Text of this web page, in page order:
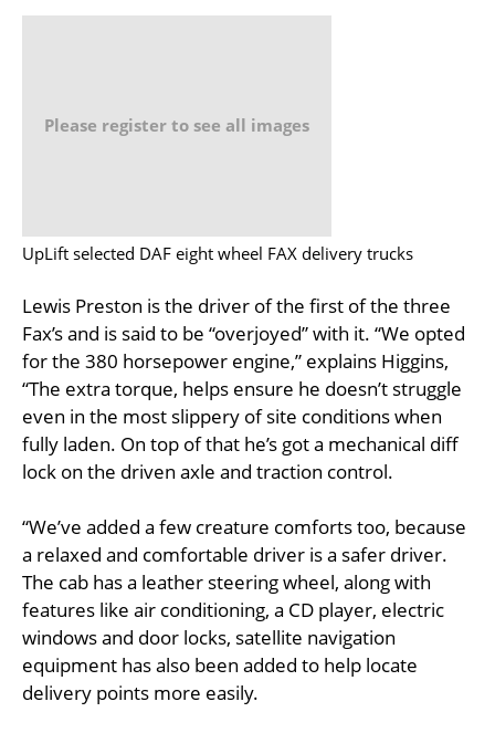
Please register to see all images
UpLift selected DAF eight wheel FAX delivery trucks
Lewis Preston is the driver of the first of the three
Fax’s and is said to be “overjoyed” with it. “We opted
for the 380 horsepower engine,” explains Higgins,
“The extra torque, helps ensure he doesn’t struggle
even in the most slippery of site conditions when
fully laden. On top of that he’s got a mechanical diff
lock on the driven axle and traction control.
“We’ve added a few creature comforts too, because
a relaxed and comfortable driver is a safer driver.
The cab has a leather steering wheel, along with
features like air conditioning, a CD player, electric
windows and door locks, satellite navigation
equipment has also been added to help locate
delivery points more easily.